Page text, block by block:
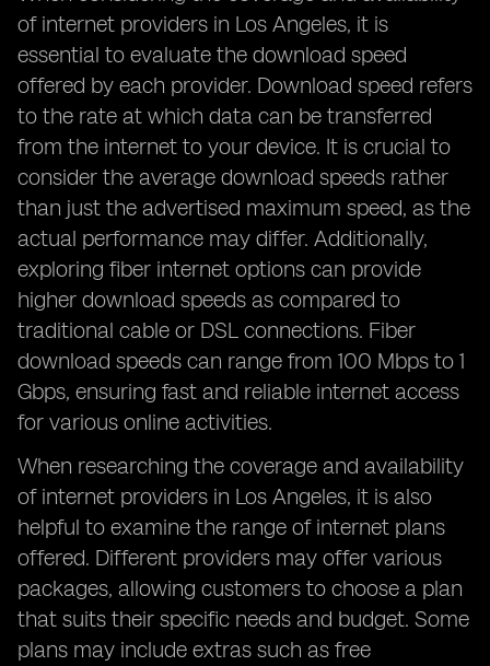
of internet providers in Los Angeles, it is
essential to evaluate the download speed
offered by each provider. Download speed refers
to the rate at which data can be transferred
from the internet to your device. It is crucial to
consider the average download speeds rather
than just the advertised maximum speed, as the
actual performance may differ. Additionally,
exploring fiber internet options can provide
higher download speeds as compared to
traditional cable or DSL connections. Fiber
download speeds can range from 100 Mbps to 1
Gbps, ensuring fast and reliable internet access
for various online activities.
When researching the coverage and availability
of internet providers in Los Angeles, it is also
helpful to examine the range of internet plans
offered. Different providers may offer various
packages, allowing customers to choose a plan
that suits their specific needs and budget. Some
plans may include extras such as free